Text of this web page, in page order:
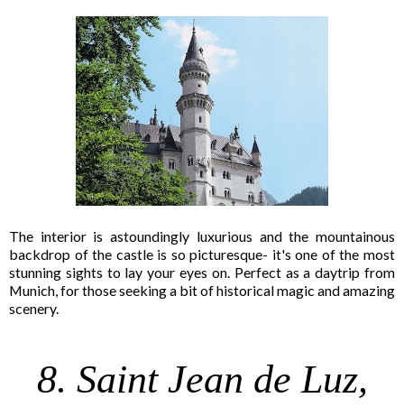
The interior is astoundingly luxurious and the mountainous
backdrop of the castle is so picturesque- it's one of the most
stunning sights to lay your eyes on. Perfect as a daytrip from
Munich, for those seeking a bit of historical magic and amazing
scenery.
8. Saint Jean de Luz,